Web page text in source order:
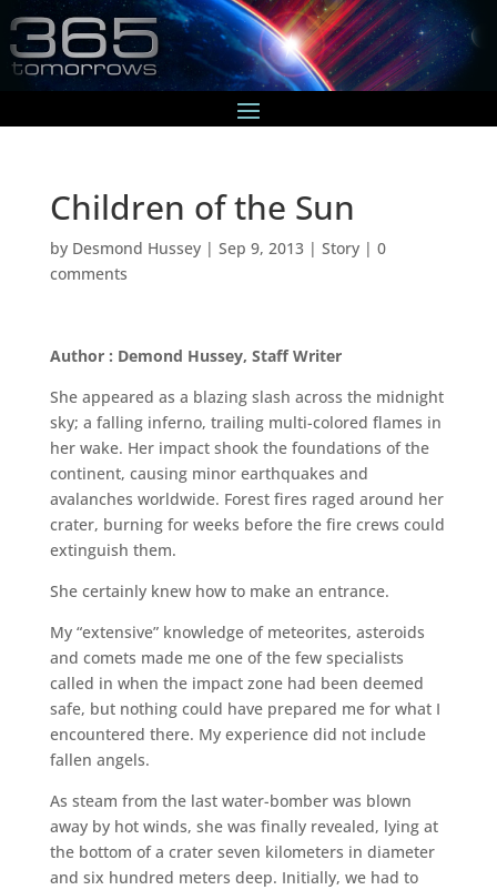
Children of the Sun
by Desmond Hussey| Sep 9, 2013| Story| 0
comments
Author : Demond Hussey, Staff Writer
She appeared as a blazing slash across the midnight
sky; a falling inferno, trailing multi-colored flames in
her wake. Her impact shook the foundations of the
continent, causing minor earthquakes and
avalanches worldwide. Forest fires raged around her
crater, burning for weeks before the fire crews could
extinguish them.
She certainly knew how to make an entrance.
My “extensive” knowledge of meteorites, asteroids
and comets made me one of the few specialists
called in when the impact zone had been deemed
safe, but nothing could have prepared me for what I
encountered there. My experience did not include
fallen angels.
As steam from the last water-bomber was blown
away by hot winds, she was finally revealed, lying at
the bottom of a crater seven kilometers in diameter
and six hundred meters deep. Initially, we had to